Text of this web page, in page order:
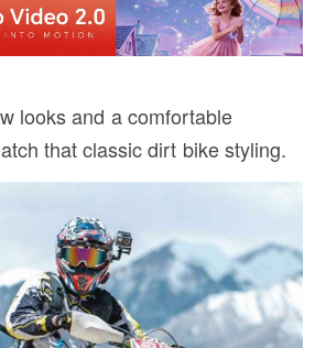
looks and a comfortable
that classic dirt bike styling.